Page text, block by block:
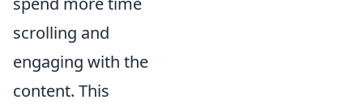
scrolling and
engaging with the
content. This